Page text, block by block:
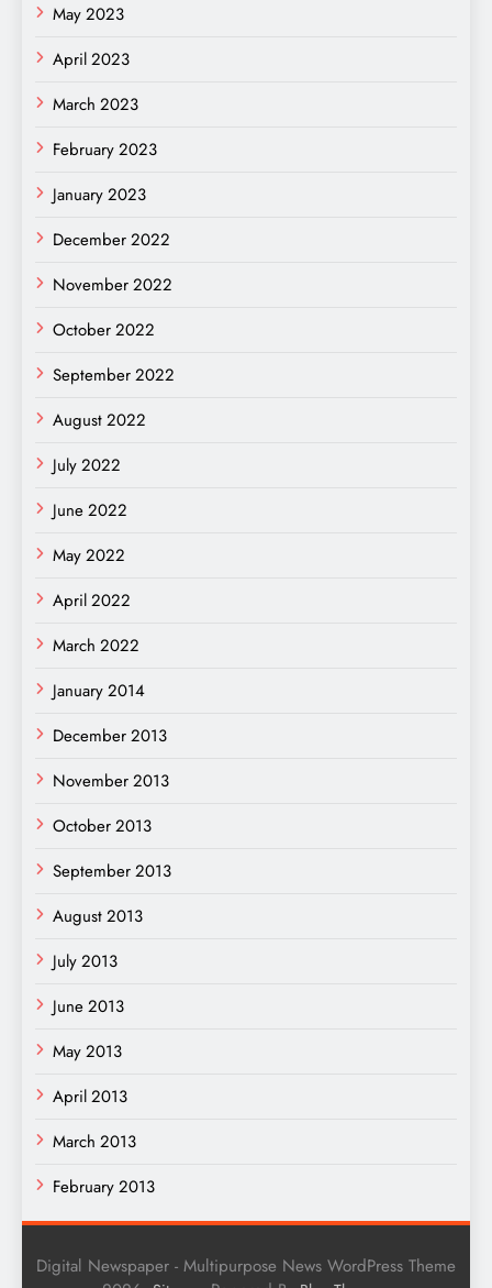
May 2023
April 2023
March 2023
February 2023
January 2023
December 2022
November 2022
October 2022
September 2022
August 2022
July 2022
June 2022
May 2022
April 2022
March 2022
January 2014
December 2013
November 2013
October 2013
September 2013
August 2013
July 2013
June 2013
May 2013
April 2013
March 2013
February 2013
Digital Newspaper - Multipurpose News WordPress Theme